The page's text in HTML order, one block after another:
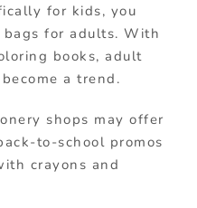
for kids, you
for adults. With
books, adult
a trend.
shops may offer
to-school promos
crayons and